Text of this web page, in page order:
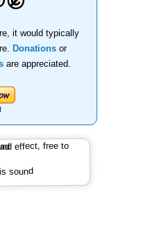
it would typically
Donations or
are appreciated.
sound